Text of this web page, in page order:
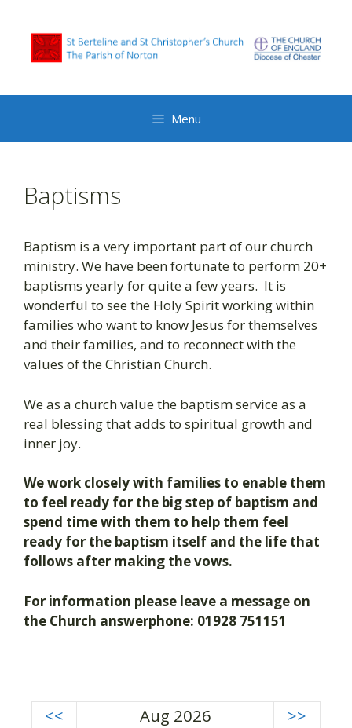
content
Menu
Baptisms
Baptism is a very important part of our church
ministry. We have been fortunate to perform 20+
baptisms yearly for quite a few years. It is
wonderful to see the Holy Spirit working within
families who want to know Jesus for themselves
and their families, and to reconnect with the
values of the Christian Church.
We as a church value the baptism service as a
real blessing that adds to spiritual growth and
inner joy.
We work closely with families to enable them
to feel ready for the big step of baptism and
spend time with them to help them feel
ready for the baptism itself and the life that
follows after making the vows.
For information please leave a message on
the Church answerphone: 01928 751151
<< Aug 2026 >>